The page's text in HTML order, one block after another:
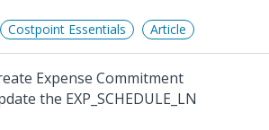
Costpoint Essentials Article
Expense Commitment
the EXP_SCHEDULE_LN